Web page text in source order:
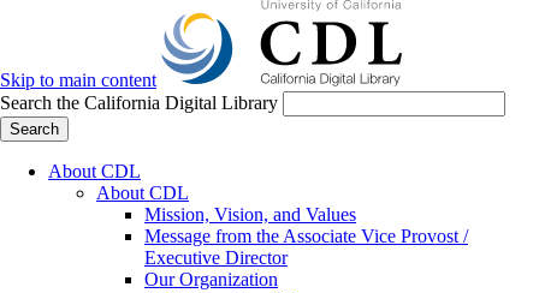
Skip to main content
Search the California Digital Library
Search
About CDL
About CDL
Mission, Vision, and Values
Message from the Associate Vice Provost /
Executive Director
Our Organization